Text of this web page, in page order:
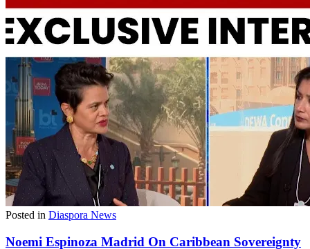
Posted in Diaspora News
Noemi Espinoza Madrid On Caribbean Sovereignty